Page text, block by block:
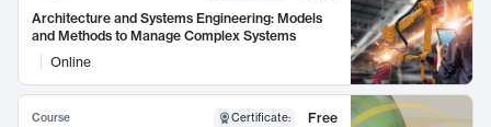
Architecture and Systems Engineering: Models
and Methods to Manage Complex Systems
Online
Course Certificate:
Free